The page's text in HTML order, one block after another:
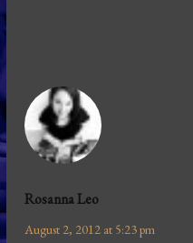
Rosanna Leo
August 2, 2012 at 5:23 pm